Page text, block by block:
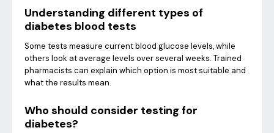
Understanding different types of
diabetes blood tests
Some tests measure current blood glucose levels, while
others look at average levels over several weeks. Trained
pharmacists can explain which option is most suitable and
what the results mean.
Who should consider testing for
diabetes?